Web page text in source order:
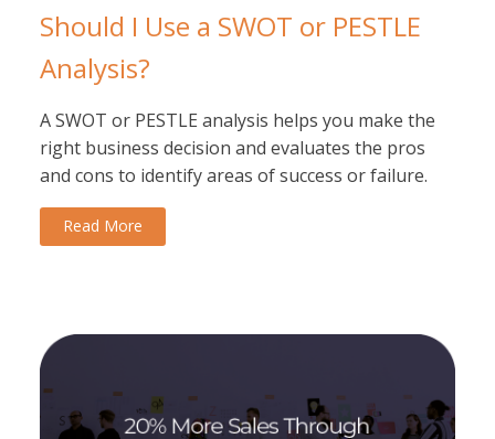
Should I Use a SWOT or PESTLE
Analysis?
A SWOT or PESTLE analysis helps you make the
right business decision and evaluates the pros
and cons to identify areas of success or failure.
Read More